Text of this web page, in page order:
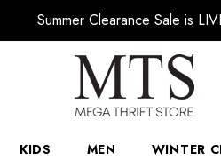
🚚 Free Delivery over order PKR
KIDS MEN WINTER